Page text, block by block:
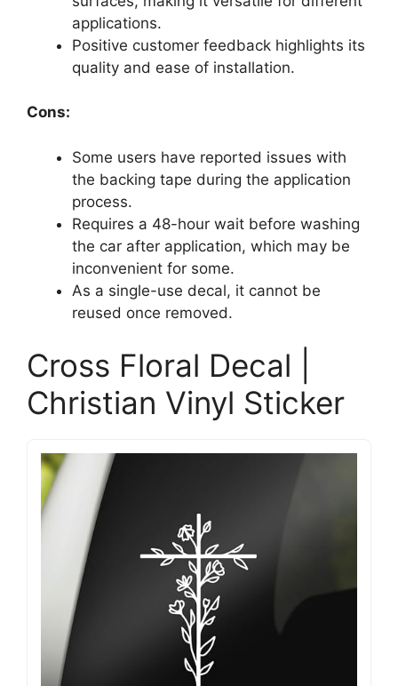
applications.
Positive customer feedback highlights its
quality and ease of installation.
Cons:
Some users have reported issues with
the backing tape during the application
process.
Requires a 48-hour wait before washing
the car after application, which may be
inconvenient for some.
As a single-use decal, it cannot be
reused once removed.
Cross Floral Decal |
Christian Vinyl Sticker